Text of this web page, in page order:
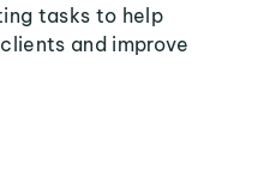
tasks to help
and improve